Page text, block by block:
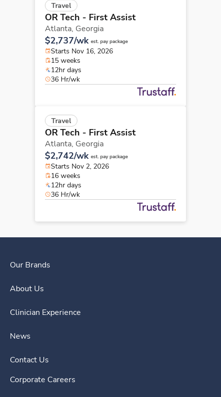
Travel
OR Tech - First Assist
Atlanta, Georgia
$2,737/wk est. pay package
Starts Nov 16, 2026
15 weeks
12hr days
36 Hr/wk
Travel
OR Tech - First Assist
Atlanta, Georgia
$2,742/wk est. pay package
Starts Nov 2, 2026
16 weeks
12hr days
36 Hr/wk
Our Brands
About Us
Clinician Experience
News
Contact Us
Corporate Careers